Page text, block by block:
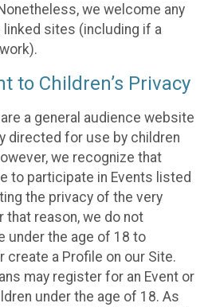
we welcome any
sites (including if a
to Children’s Privacy
a general audience website
directed for use by children
we recognize that
to participate in Events listed
the privacy of the very
that reason, we do not
under the age of 18 to
create a Profile on our Site.
may register for an Event or
under the age of 18. As